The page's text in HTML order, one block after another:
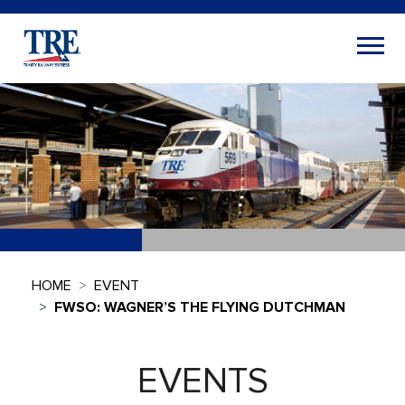
HOME
EVENT
FWSO: WAGNER’S THE FLYING DUTCHMAN
EVENTS